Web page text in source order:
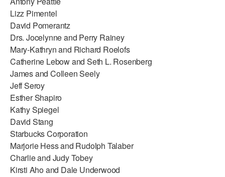
Lizz Pimentel
David Pomerantz
Drs. Jocelynne and Perry Rainey
Mary-Kathryn and Richard Roelofs
Catherine Lebow and Seth L. Rosenberg
James and Colleen Seely
Jeff Seroy
Esther Shapiro
Kathy Spiegel
David Stang
Starbucks Corporation
Marjorie Hess and Rudolph Talaber
Charlie and Judy Tobey
Kirsti Aho and Dale Underwood